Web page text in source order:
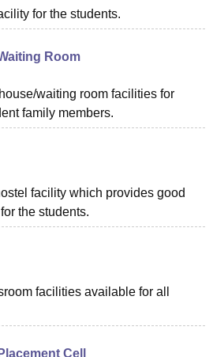
for the students.
Room
waiting room facilities for
family members.
facility which provides good
the students.
facilities available for all
Cell